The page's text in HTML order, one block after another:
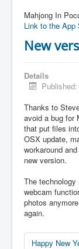
Mahjong In
Link to the App
New
Details
Thanks to
avoid a bug for
that put files
OSX update,
workaround
new version.
The
webcam
photos
again.
Happy New